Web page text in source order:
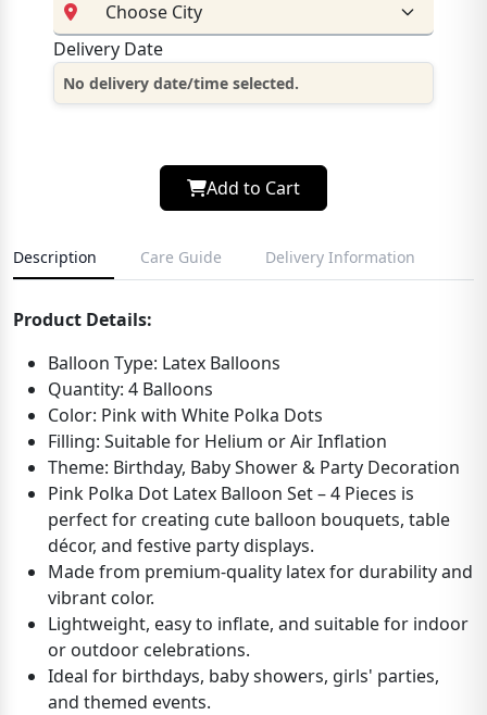
Delivery Date
No delivery date/time selected.
Add to Cart
Description Care Guide Delivery Information
Product Details:
Balloon Type: Latex Balloons
Quantity: 4 Balloons
Color: Pink with White Polka Dots
Filling: Suitable for Helium or Air Inflation
Theme: Birthday, Baby Shower & Party Decoration
Pink Polka Dot Latex Balloon Set – 4 Pieces is
perfect for creating cute balloon bouquets, table
décor, and festive party displays.
Made from premium-quality latex for durability and
vibrant color.
Lightweight, easy to inflate, and suitable for indoor
or outdoor celebrations.
Ideal for birthdays, baby showers, girls' parties,
and themed events.